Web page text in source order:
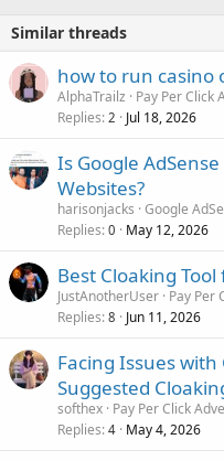
Similar threads
how to run casino
AlphaTrailz
Pay Per Click
Replies 2 Jul 18, 2026
Is Google
Websites?
harisonjacks Google
Replies 0 May 12, 2026
Best Cloaking Tool
JustAnotherUser Pay Per
Replies 8 Jun 11, 2026
Facing Issues with
Suggested
softhex Pay Per Click
Replies 4 May 4, 2026